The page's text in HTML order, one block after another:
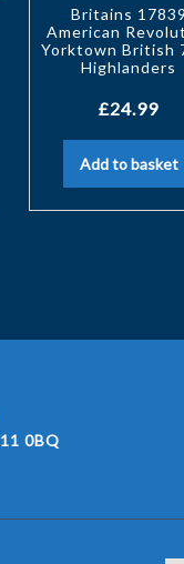
Britains 17839
American
Yorktown British
Highlanders
£24.99
Add to basket
0BQ